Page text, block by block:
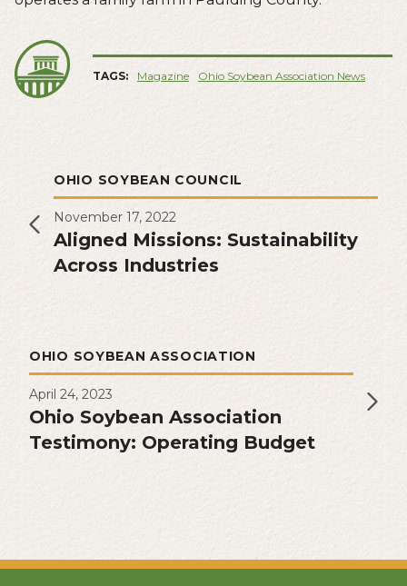
TAGS: Magazine Ohio Soybean Association News
OHIO SOYBEAN COUNCIL
November 17, 2022
Aligned Missions: Sustainability
Across Industries
OHIO SOYBEAN ASSOCIATION
April 24, 2023
Ohio Soybean Association
Testimony: Operating Budget